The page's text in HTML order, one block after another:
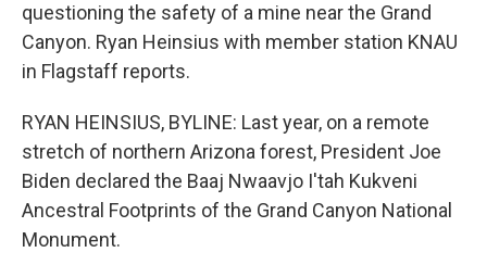
questioning the safety of a mine near the Grand
Canyon. Ryan Heinsius with member station KNAU
in Flagstaff reports.
RYAN HEINSIUS, BYLINE: Last year, on a remote
stretch of northern Arizona forest, President Joe
Biden declared the Baaj Nwaavjo I'tah Kukveni
Ancestral Footprints of the Grand Canyon National
Monument.